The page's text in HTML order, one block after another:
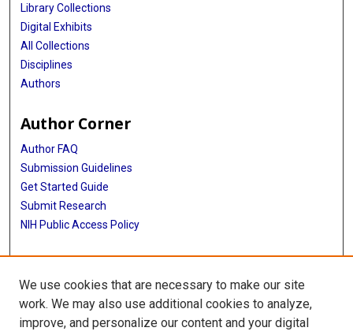
Library Collections
Digital Exhibits
All Collections
Disciplines
Authors
Author Corner
Author FAQ
Submission Guidelines
Get Started Guide
Submit Research
NIH Public Access Policy
More Info
UTHealth Houston GSBS
Library
We use cookies that are necessary to make our site
work. We may also use additional cookies to analyze,
improve, and personalize our content and your digital